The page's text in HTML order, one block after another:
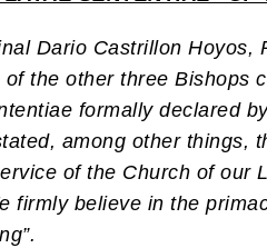
Dario Castrillon Hoyos,
the other three Bishops
formally declared
among other things,
of the Church of our
firmly believe in the